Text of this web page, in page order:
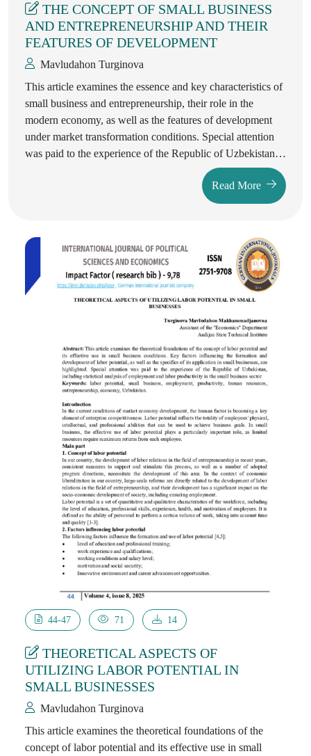
THE CONCEPT OF SMALL BUSINESS
AND ENTREPRENEURSHIP AND THEIR
FEATURES OF DEVELOPMENT
Mavludahon Turginova
This article examines the essence and key characteristics of
small business and entrepreneurship, their role in the
modern economy, as well as the features of development
under market transformation conditions. Special attention
was paid to the experience of the Republic of Uzbekistan,
the analysis of statistical data, and measures for state
support of small businesses. Based on the conducted
research, the main problems were identified and
of small businesses were proposed.
Read More
44-47 71 14
THEORETICAL ASPECTS OF
UTILIZING LABOR POTENTIAL IN
SMALL BUSINESSES
Mavludahon Turginova
This article examines the theoretical foundations of the
concept of labor potential and its effective use in small